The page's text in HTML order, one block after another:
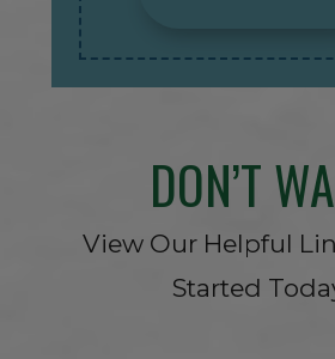
DON’T
View Our Helpful
Started